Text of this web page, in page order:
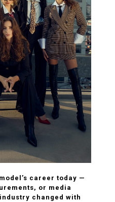
career today —
or media
changed with